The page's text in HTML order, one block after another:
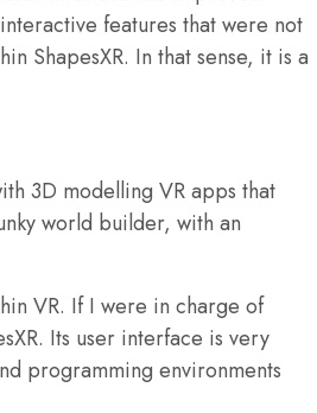
features that were not
ShapesXR. In that sense, it is a
3D modelling VR apps that
world builder, with an
VR. If I were in charge of
Its user interface is very
programming environments